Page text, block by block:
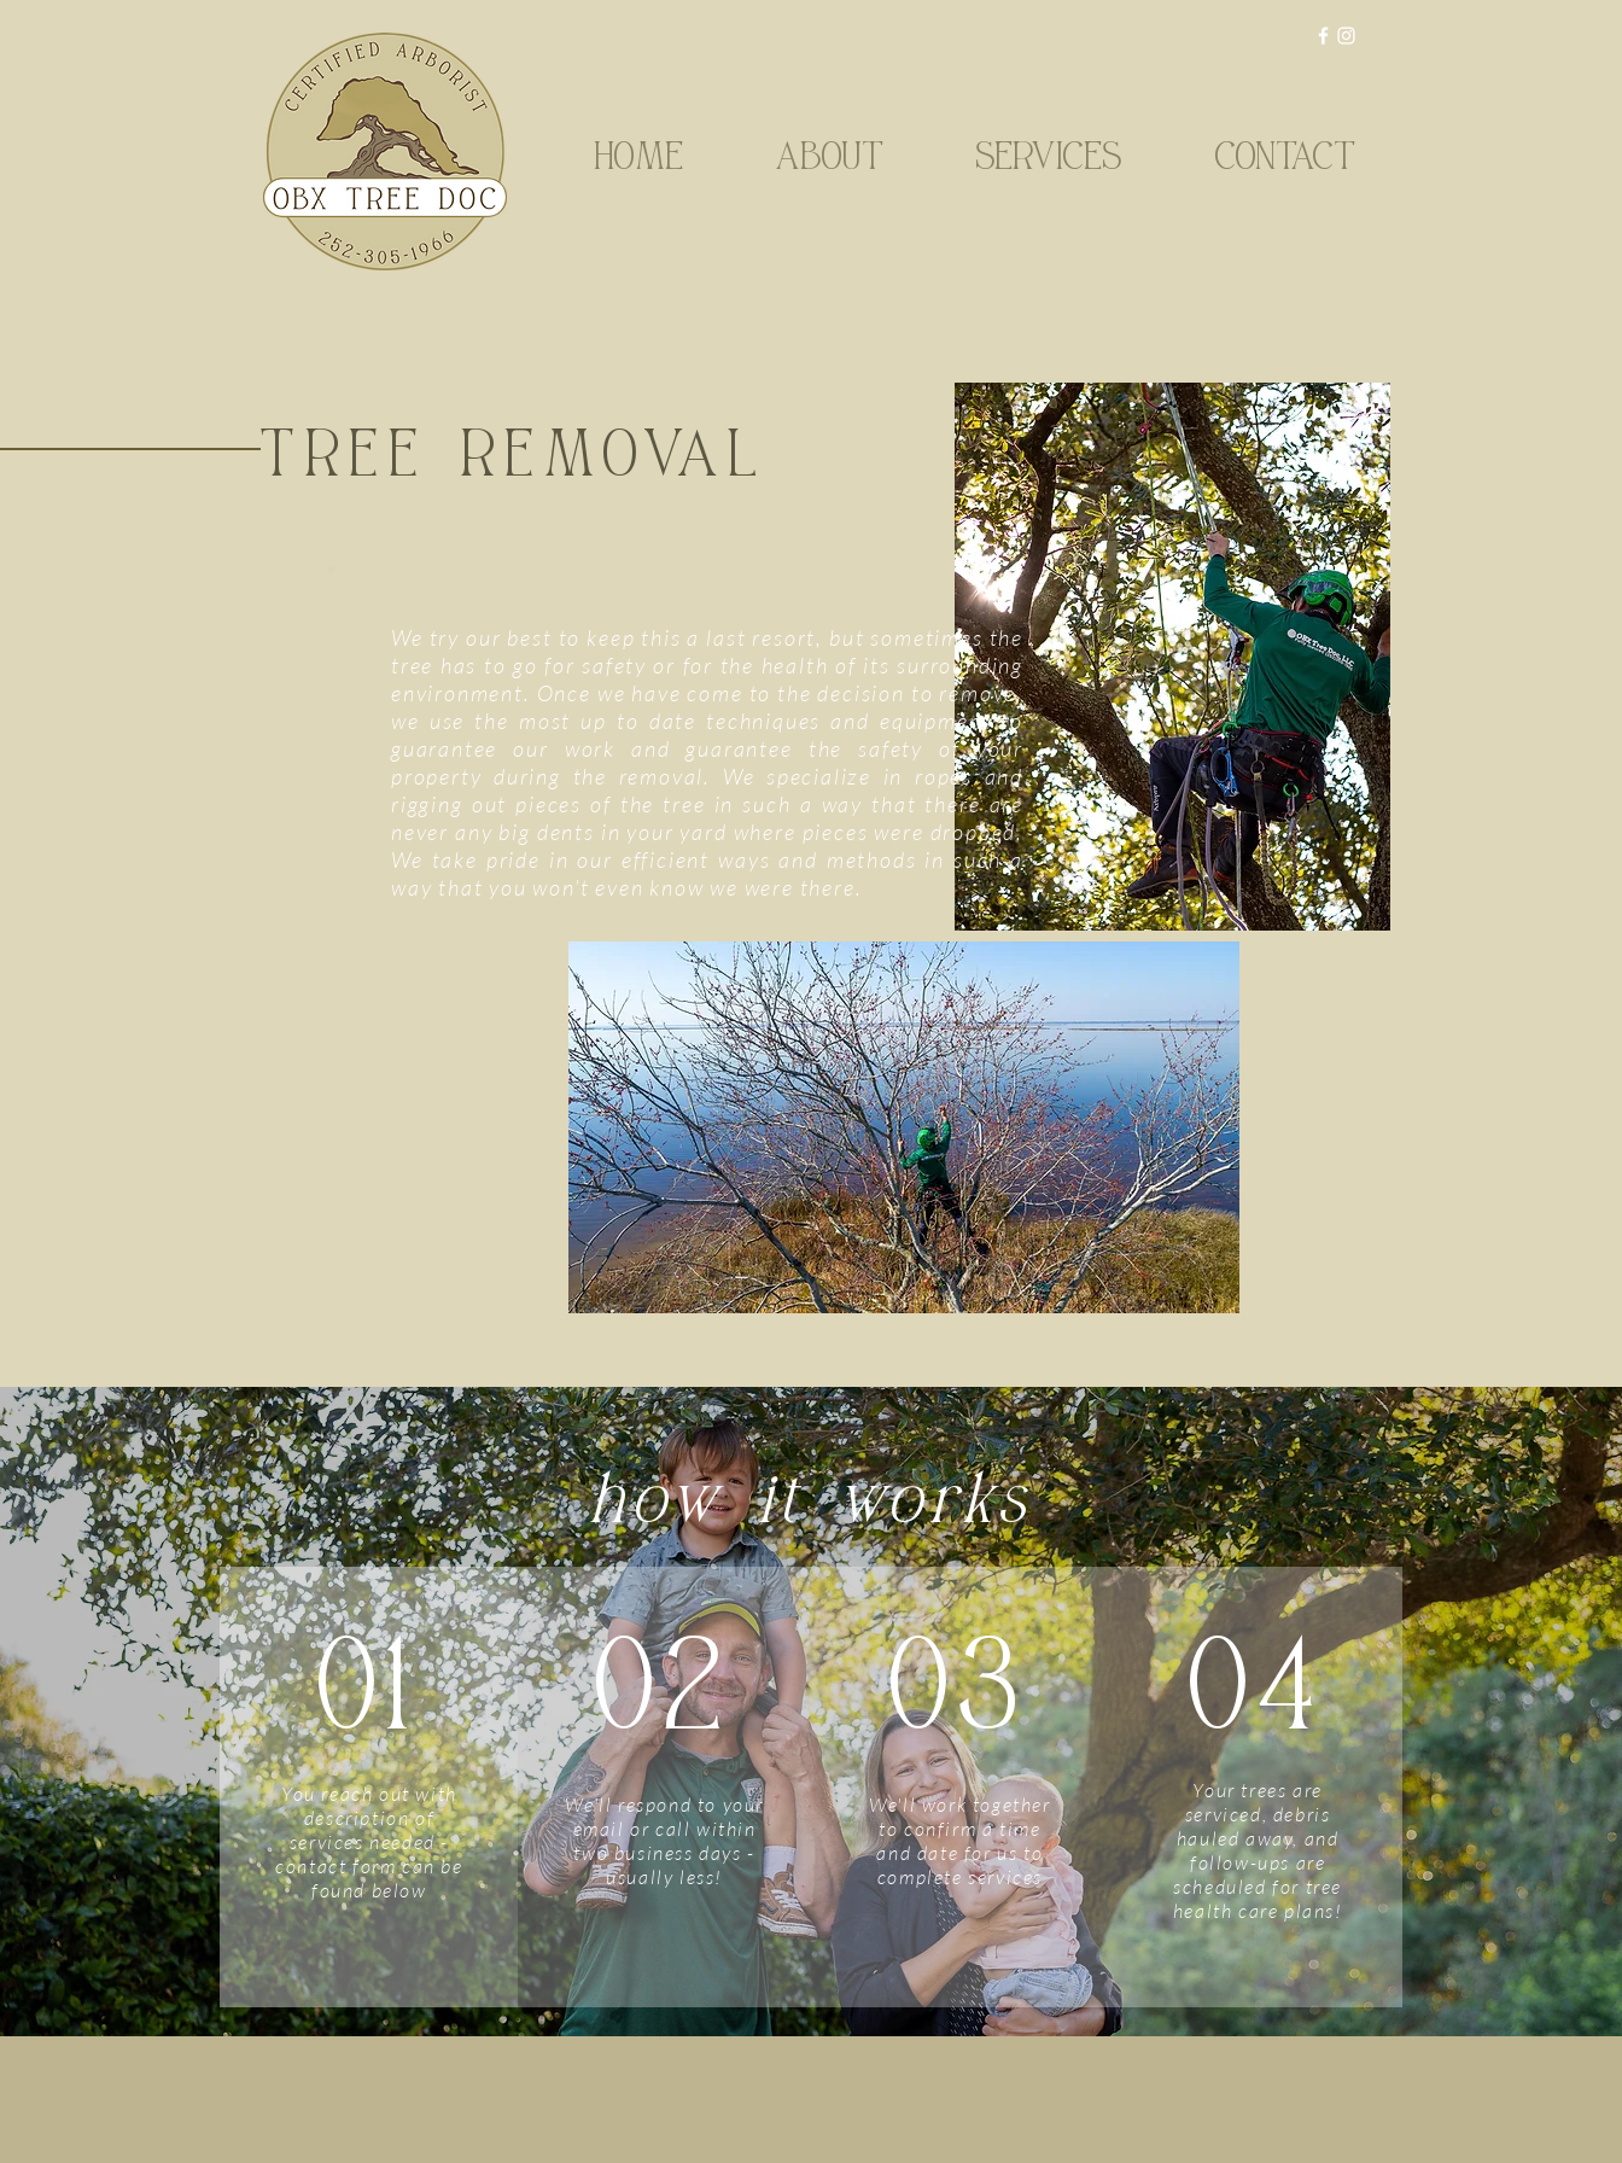
HOME ABOUT SERVICES CONTACT
TREE REMOVAL
We try our best to keep this a last resort, but sometimes the
tree has to go for safety or for the health of its surrounding
environment. Once we have come to the decision to remove,
we use the most up to date techniques and equipment to
guarantee our work and guarantee the safety of your
property during the removal. We specialize in ropes and
rigging out pieces of the tree in such a way that there are
never any big dents in your yard where pieces were dropped.
We take pride in our efficient ways and methods in such a
way that you won’t even know we were there.
how it works
01
You reach out with
description of
services needed -
contact form can be
found below
02
We'll respond to your
email or call within
two business days -
usually less!
03
We'll work together
to confirm a time
and date for us to
complete services
04
Your trees are
serviced, debris
hauled away, and
follow-ups are
scheduled for tree
health care plans!